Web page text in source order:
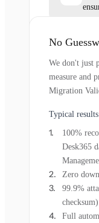
No
We don't just
measure and
Migration
Typical
100%
Desk365
Zero
99.9%
checksum)
Full